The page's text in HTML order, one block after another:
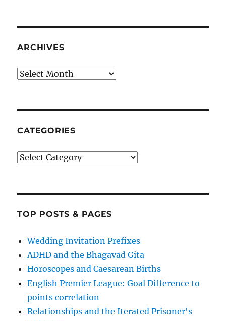
ARCHIVES
Archives
CATEGORIES
Categories
TOP POSTS & PAGES
Wedding Invitation Prefixes
ADHD and the Bhagavad Gita
Horoscopes and Caesarean Births
English Premier League: Goal Difference to
points correlation
Relationships and the Iterated Prisoner's